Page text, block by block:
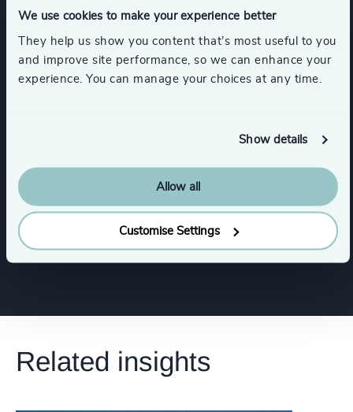
We use cookies to make your experience better
They help us show you content that’s most useful to you
and improve site performance, so we can enhance your
experience. You can manage your choices at any time.
Show details
Allow all
Customise Settings
Functions
CEO Board Chair & Directors
CFO & Financial Management
Human Resources / People & Culture
Related insights